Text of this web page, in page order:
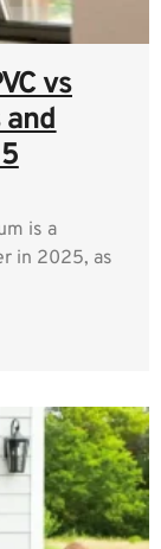
vs
is a
in 2025, as